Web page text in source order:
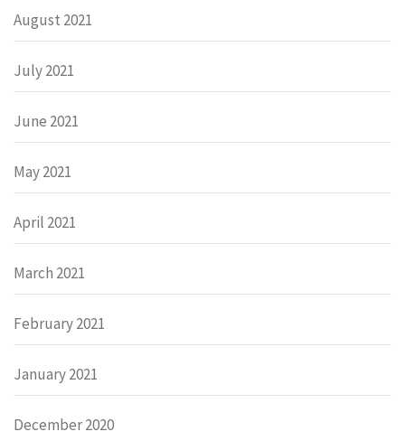
August 2021
July 2021
June 2021
May 2021
April 2021
March 2021
February 2021
January 2021
December 2020